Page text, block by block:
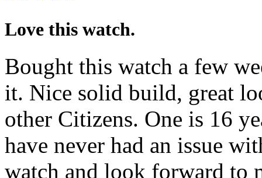
Love this watch.
Bought this watch a few
it. Nice solid build, great
other Citizens. One is 16
have never had an issue
watch and look forward to